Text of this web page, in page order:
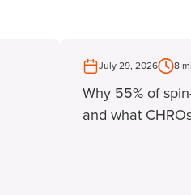
July 29, 2026 8
Why 55% of
and what